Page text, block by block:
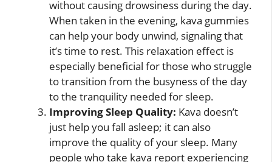
without causing drowsiness during the day.
When taken in the evening, kava gummies
can help your body unwind, signaling that
it’s time to rest. This relaxation effect is
especially beneficial for those who struggle
to transition from the busyness of the day
to the tranquility needed for sleep.
Improving Sleep Quality: Kava doesn’t
just help you fall asleep; it can also
improve the quality of your sleep. Many
people who take kava report experiencing